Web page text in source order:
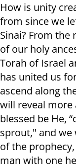
How is unity
from since we
Sinai? From
of our holy
Torah of Israel
has united us
ascend along
will reveal more
blessed be He,
sprout," and
of the
man with one